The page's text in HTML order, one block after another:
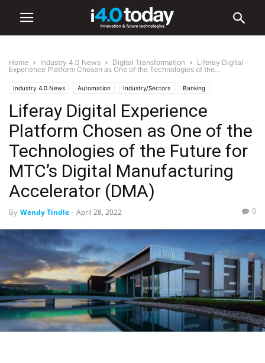
Home Industry 4.0 News Digital Transformation
Liferay Digital
Experience Platform Chosen as One of the Technologies of the...
Industry 4.0 News Automation Industry/Sectors Banking
Digital Transformation Electronics Manufacturing
Liferay Digital Experience
Platform Chosen as One of the
Technologies of the Future for
MTC’s Digital Manufacturing
Accelerator (DMA)
By Wendy Tindle- April 28, 2022 0